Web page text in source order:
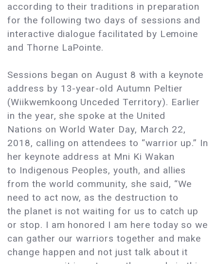
according to their traditions in preparation
for the following two days of sessions and
interactive dialogue facilitated by Lemoine
and Thorne LaPointe.
Sessions began on August 8 with a keynote
address by 13-year-old Autumn Peltier
(Wiikwemkoong Unceded Territory). Earlier
in the year, she spoke at the United
Nations on World Water Day, March 22,
2018, calling on attendees to “warrior up.” In
her keynote address at Mni Ki Wakan
to Indigenous Peoples, youth, and allies
from the world community, she said, “We
need to act now, as the destruction to
the planet is not waiting for us to catch up
or stop. I am honored I am here today so we
can gather our warriors together and make
change happen and not just talk about it